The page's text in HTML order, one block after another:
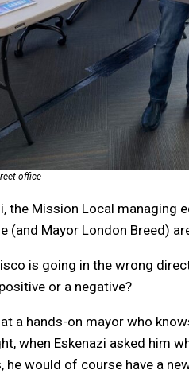
office
the Mission Local
(and Mayor London Breed)
is going in the wrong
or a negative?
a hands-on mayor who
when Eskenazi asked him
he would of course have a